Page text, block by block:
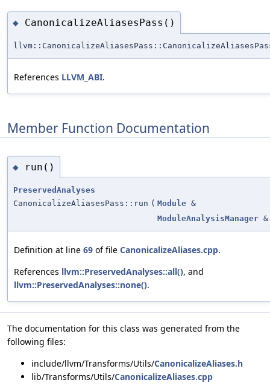
◆ CanonicalizeAliasesPass()
References LLVM_ABI.
Member Function Documentation
◆ run()
PreservedAnalyses
CanonicalizeAliasesPass::run ( Module &
ModuleAnalysisManager &
Definition at line 69 of file CanonicalizeAliases.cpp.
References llvm::PreservedAnalyses::all(), and
llvm::PreservedAnalyses::none().
The documentation for this class was generated from the
following files:
include/llvm/Transforms/Utils/CanonicalizeAliases.h
lib/Transforms/Utils/CanonicalizeAliases.cpp